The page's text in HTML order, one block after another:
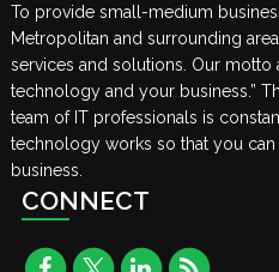
To provide small-medium
Metropolitan and surrounding
services and solutions. Our motto
technology and your business.”
team of IT professionals is
technology works so that you
business.
CONNECT